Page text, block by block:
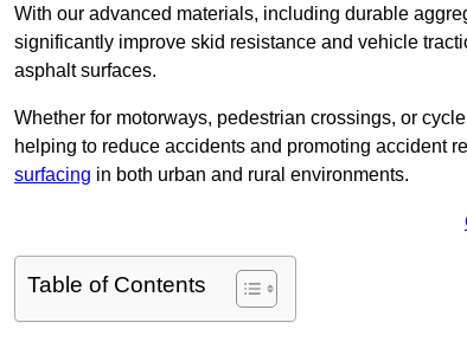
With our advanced materials, including durable
significantly improve skid resistance and vehicle
asphalt surfaces.
Whether for motorways, pedestrian crossings, or
helping to reduce accidents and promoting accident
surfacing in both urban and rural environments.
Table of Contents